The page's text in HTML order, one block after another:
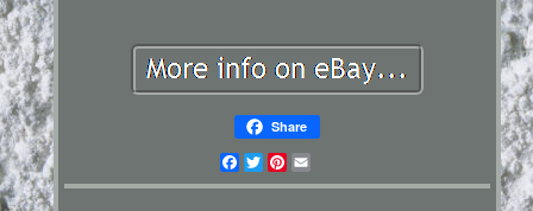
Share
Facebook
TwitterPinterest